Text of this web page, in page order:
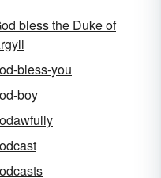
bless the Duke of
bless-you
boy